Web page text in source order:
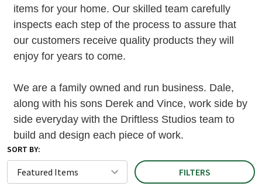
items for your home. Our skilled team carefully
inspects each step of the process to assure that
our customers receive quality products they will
enjoy for years to come.
We are a family owned and run business. Dale,
along with his sons Derek and Vince, work side by
side everyday with the Driftless Studios team to
build and design each piece of work.
SORT BY:
FILTERS